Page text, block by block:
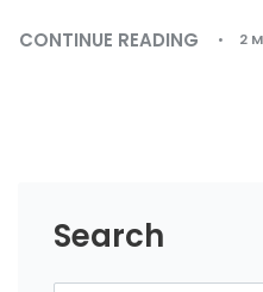
CONTINUE READING 2
Search